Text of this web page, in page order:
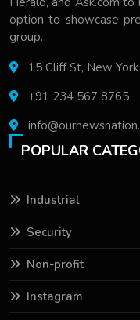
option to showcase
group.
15 Cliff St, New
+91 234 567 8765
POPULAR
Industrial
Security
Non-profit
Instagram